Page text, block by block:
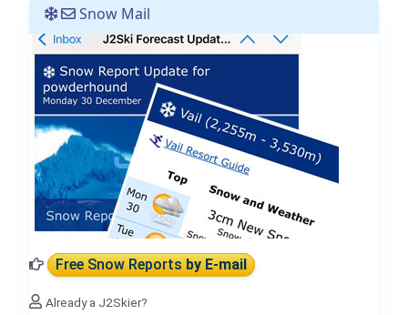
Snow Mail
Free Snow Reportsby E-mail
Already a J2Skier?